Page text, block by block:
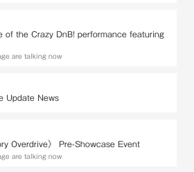
of the Crazy DnB! performance featuring
are talking now
Update News
Overdrive》 Pre-Showcase Event
are talking now